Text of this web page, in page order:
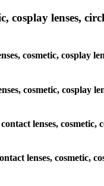
lenses,
cosmetic, cosplay
cosmetic, cosplay
lenses,
lenses, cosmetic,